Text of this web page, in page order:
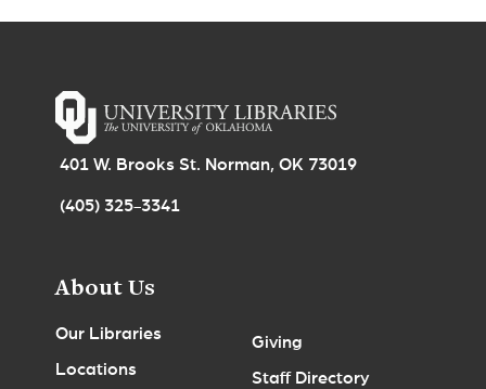
401 W. Brooks St. Norman, OK 73019
(405) 325-3341
About Us
Our Libraries
Locations
Giving
Staff Directory